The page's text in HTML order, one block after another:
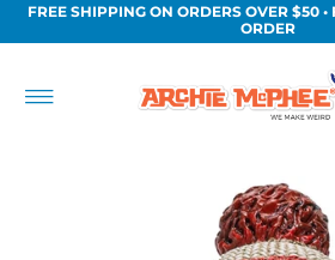
FREE SHIPPING ON ORDERS OVER $50 •
ORDER